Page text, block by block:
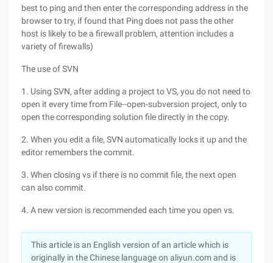
best to ping and then enter the corresponding address in the
browser to try, if found that Ping does not pass the other
host is likely to be a firewall problem, attention includes a
variety of firewalls)
The use of SVN
1. Using SVN, after adding a project to VS, you do not need to
open it every time from File--open-subversion project, only to
open the corresponding solution file directly in the copy.
2. When you edit a file, SVN automatically locks it up and the
editor remembers the commit.
3. When closing vs if there is no commit file, the next open
can also commit.
4. A new version is recommended each time you open vs.
This article is an English version of an article which is
originally in the Chinese language on aliyun.com and is